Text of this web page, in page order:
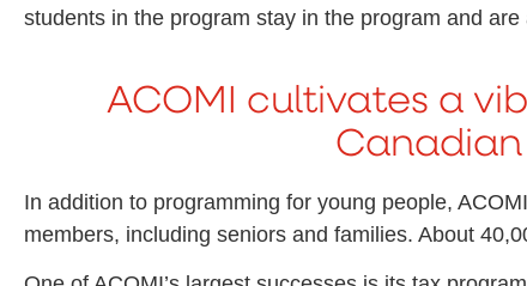
students in the program stay in the program and are
ACOMI cultivates a
In addition to programming for young people,
members, including seniors and families. About